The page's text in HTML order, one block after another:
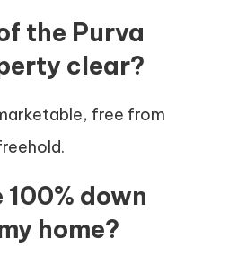
the Purva
clear?
free from
100% down
home?